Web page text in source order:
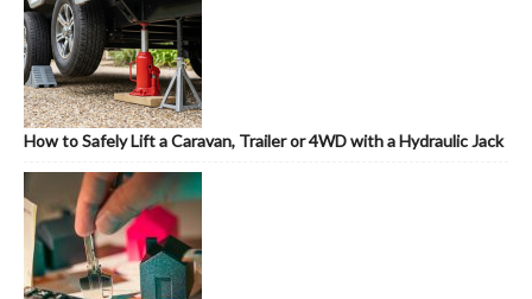
How to Safely Lift a Caravan, Trailer or 4WD with a Hydraulic Jack